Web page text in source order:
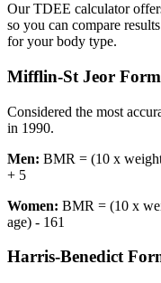
Our TDEE calculator
so you can compare
for your body type.
Mifflin-St Jeor
Considered the most
in 1990.
Men: BMR = (10 x
+ 5
Women: BMR = (10 x
age) - 161
Harris-Benedict